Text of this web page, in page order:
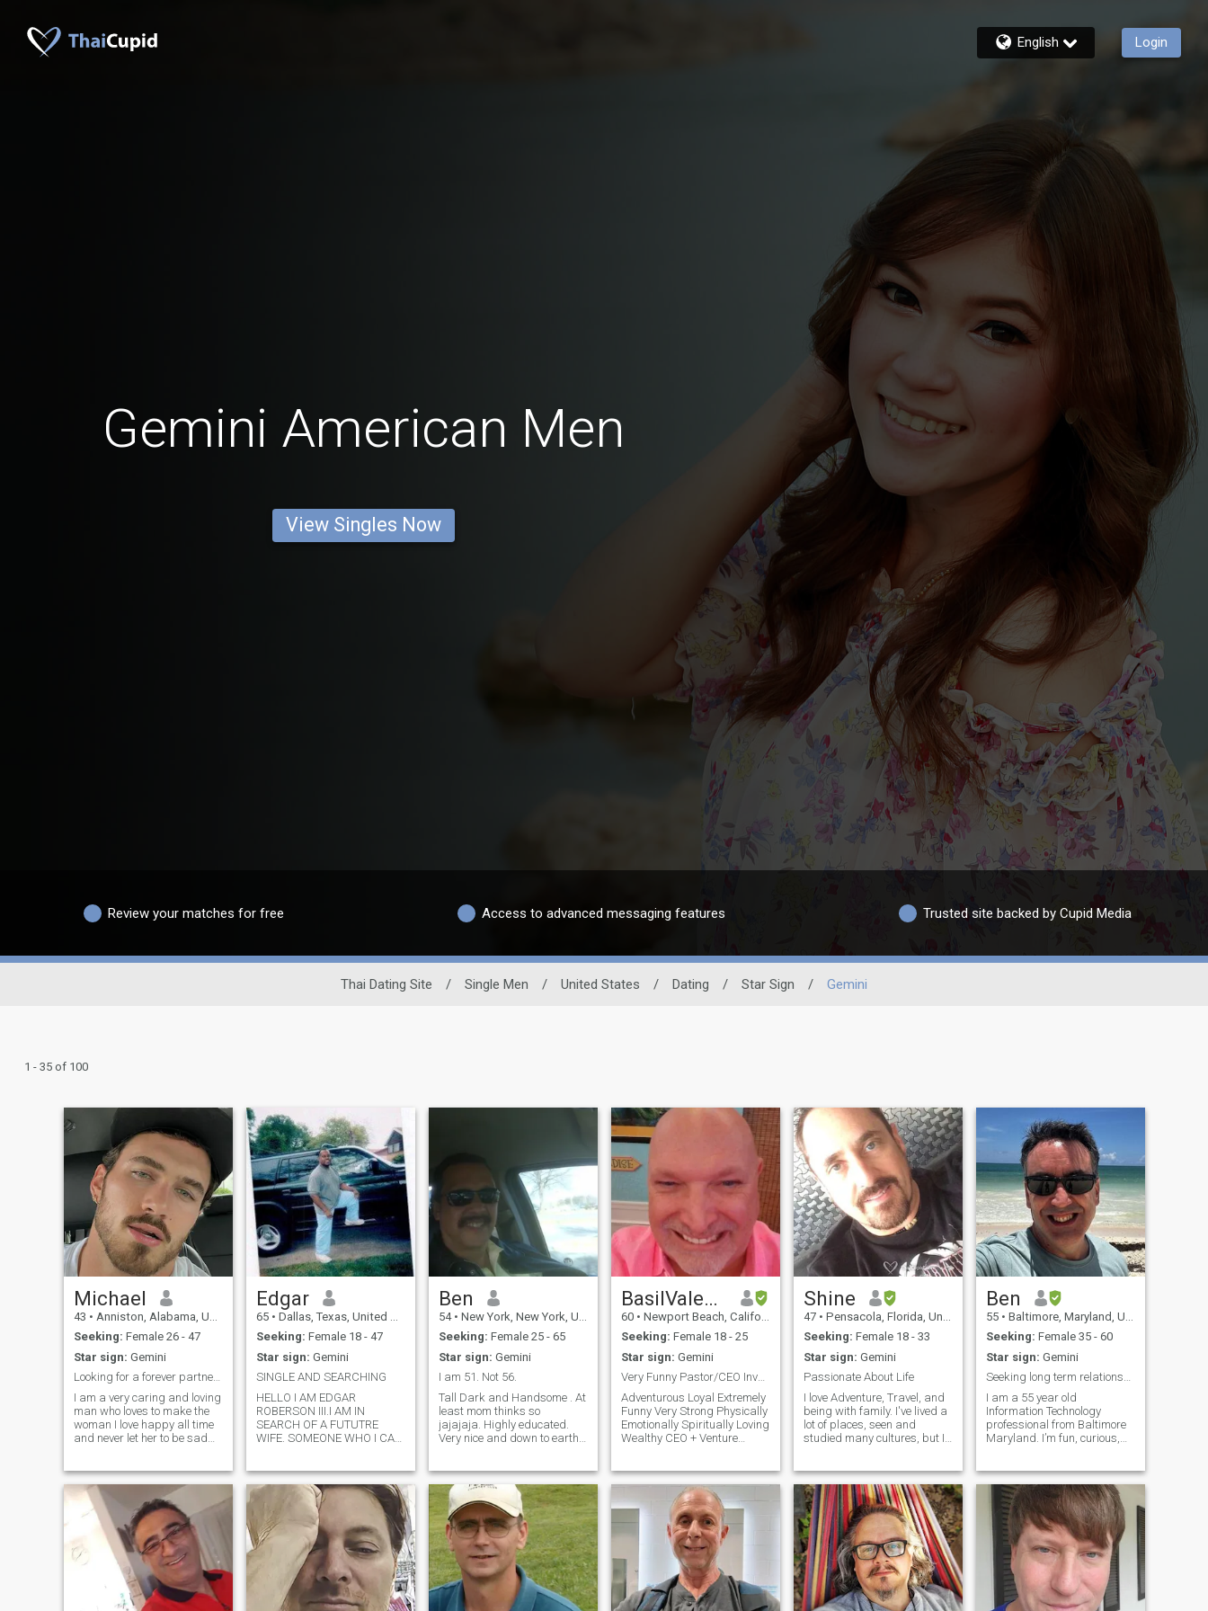
English Login
Gemini American Men
View Singles Now
Review your matches for free Access to advanced messaging features Trusted site backed by Cupid Media
Thai Dating Site / Single Men / United States / Dating / Star Sign / Gemini
1 - 35 of 100
Michael
43 • Anniston, Alabama, United States
Seeking: Female 26 - 47
Star sign: Gemini
Looking for a forever partner ☺️
I am a very caring and loving
man who loves to make the
woman I love happy all time
and never let her to be sad
from every slightest hurt and
always fill her day and night
with laughter and joy😘💓
Edgar
65 • Dallas, Texas, United States
Seeking: Female 18 - 47
Star sign: Gemini
SINGLE AND SEARCHING
HELLO I AM EDGAR
ROBERSON III.I AM IN
SEARCH OF A FUTUTRE
WIFE. SOMEONE WHO I CAN
PREFER A WOMAN
WITHOUT KIDS.I AM A
EXTREMELY ROMANTIC
MAN,AND VERY
PASSIONATE WITH THE
LADY I GET INVOLVE WITH. I
ENJOY JAZZ ,THEATER
MAGNA,DANCING,MOVIES,COOKING,BODY
BUILDING, MEETING NEW
Ben
54 • New York, New York, United States
Seeking: Female 25 - 65
Star sign: Gemini
I am 51. Not 56.
Tall Dark and Handsome . At
least mom thinks so
jajajaja. Highly educated.
Very nice and down to earth. I
grandson. I work as a
Software Architect and
develop very sophisticated
software for Google here in
New York. I am of superior
mind and attitude. I am very
financially stable and own
properties in both New York
and New Jersey. I love to
watch and play sports,
BasilValentino
60 • Newport Beach, California, United States
Seeking: Female 18 - 25
Star sign: Gemini
Very Funny Pastor/CEO Investment Banker 4 Soulmate
Adventurous Loyal Extremely
Funny Very Strong Physically
Emotionally Spiritually Loving
Wealthy CEO + Venture
international 9 months out of
the year so I love travel, new
cultures, fine dining, and am
a passionate lover.
Shine
47 • Pensacola, Florida, United States
Seeking: Female 18 - 33
Star sign: Gemini
Passionate About Life
I love Adventure, Travel, and
being with family. I've lived a
lot of places, seen and
studied many cultures, but I
You! I would say that
I'm....Intelligent, industrious,
creative, outgoing, romantic,
respectful, responsible,
friendly. Hobbies: I like
dancing, martial arts, scuba
diving, Sailing, rock
climbing, hiking, camping,
hang gliding, shooting,
survival skills, riding
Ben
55 • Baltimore, Maryland, United States
Seeking: Female 35 - 60
Star sign: Gemini
Seeking long term relationship, open to short
I am a 55 year old
Information Technology
professional from Baltimore
Maryland. I’m fun, curious,
travel and tinker with
technology. I think I’m pretty
decent for being an amateur
chef. Otherwise I think that
I’m pretty friendly, easy going
and easy to talk with. I can
sit quietly in my own skin but
I can also be chatty and
playful.